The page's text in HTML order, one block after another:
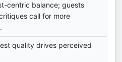
centric balance; guests
call for more
quality drives perceived